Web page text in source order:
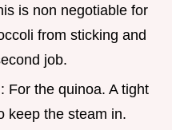
is non negotiable for
from sticking and
job.
: For the quinoa. A tight
keep the steam in.